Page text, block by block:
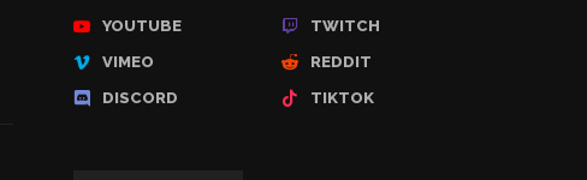
YOUTUBE
TWITCH
VIMEO
REDDIT
DISCORD
TIKTOK